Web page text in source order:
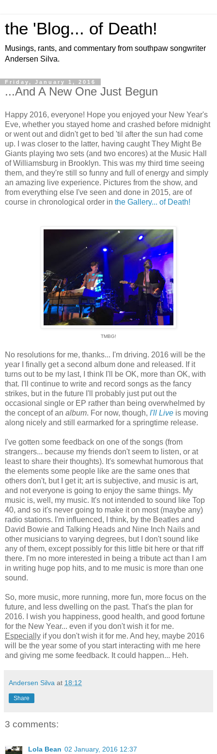
the 'Blog... of Death!
Musings, rants, and commentary from southpaw songwriter
Andersen Silva.
Friday, January 1, 2016
...And A New One Just Begun
Happy 2016, everyone! Hope you enjoyed your New Year's
Eve, whether you stayed home and crashed before midnight
or went out and didn't get to bed 'til after the sun had come
up. I was closer to the latter, having caught They Might Be
Giants playing two sets (and two encores) at the Music Hall
of Williamsburg in Brooklyn. This was my third time seeing
them, and they're still so funny and full of energy and simply
an amazing live experience. Pictures from the show, and
from everything else I've seen and done in 2015, are of
course in chronological order in the Gallery... of Death!
TMBG!
No resolutions for me, thanks... I'm driving. 2016 will be the
year I finally get a second album done and released. If it
turns out to be my last, I think I'll be OK, more than OK, with
that. I'll continue to write and record songs as the fancy
strikes, but in the future I'll probably just put out the
occasional single or EP rather than being overwhelmed by
the concept of an album. For now, though, I'll Live is moving
along nicely and still earmarked for a springtime release.
I've gotten some feedback on one of the songs (from
strangers... because my friends don't seem to listen, or at
least to share their thoughts). It's somewhat humorous that
the elements some people like are the same ones that
others don't, but I get it; art is subjective, and music is art,
and not everyone is going to enjoy the same things. My
music is, well, my music. It's not intended to sound like Top
40, and so it's never going to make it on most (maybe any)
radio stations. I'm influenced, I think, by the Beatles and
David Bowie and Talking Heads and Nine Inch Nails and
other musicians to varying degrees, but I don't sound like
any of them, except possibly for this little bit here or that riff
there. I'm no more interested in being a tribute act than I am
in writing huge pop hits, and to me music is more than one
sound.
So, more music, more running, more fun, more focus on the
future, and less dwelling on the past. That's the plan for
2016. I wish you happiness, good health, and good fortune
for the New Year... even if you don't wish it for me.
Especially if you don't wish it for me. And hey, maybe 2016
will be the year some of you start interacting with me here
and giving me some feedback. It could happen... Heh.
Andersen Silva at 18:12
Share
3 comments:
Lola Bean 02 January, 2016 12:37